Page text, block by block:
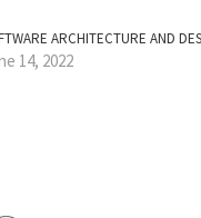
ARCHITECTURE AND
14, 2022